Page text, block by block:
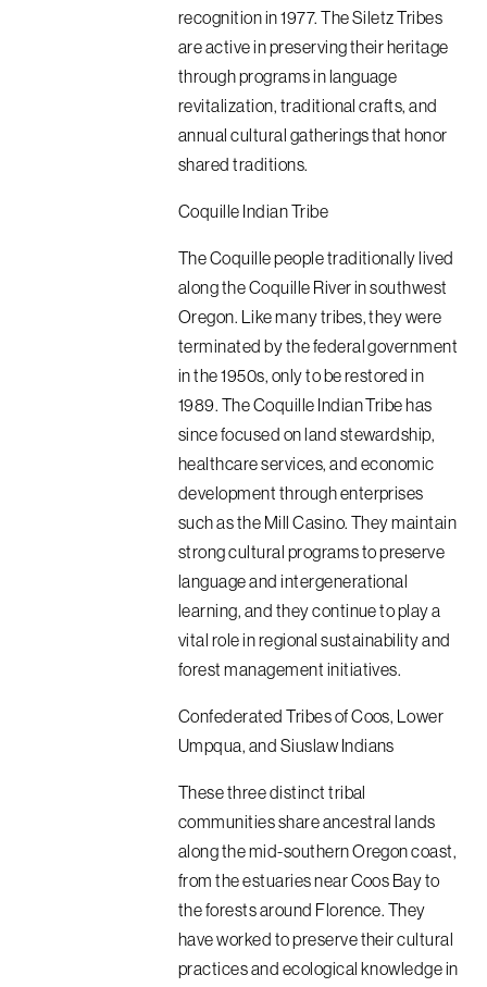
recognition in 1977. The Siletz Tribes
are active in preserving their heritage
through programs in language
revitalization, traditional crafts, and
annual cultural gatherings that honor
shared traditions.
Coquille Indian Tribe
The Coquille people traditionally lived
along the Coquille River in southwest
Oregon. Like many tribes, they were
terminated by the federal government
in the 1950s, only to be restored in
1989. The Coquille Indian Tribe has
since focused on land stewardship,
healthcare services, and economic
development through enterprises
such as the Mill Casino. They maintain
strong cultural programs to preserve
language and intergenerational
learning, and they continue to play a
vital role in regional sustainability and
forest management initiatives.
Confederated Tribes of Coos, Lower
Umpqua, and Siuslaw Indians
These three distinct tribal
communities share ancestral lands
along the mid-southern Oregon coast,
from the estuaries near Coos Bay to
the forests around Florence. They
have worked to preserve their cultural
practices and ecological knowledge in